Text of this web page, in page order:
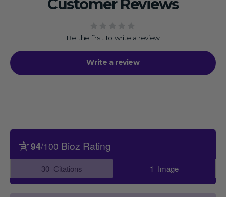
Customer Reviews
Be the first to write a review
Write a review